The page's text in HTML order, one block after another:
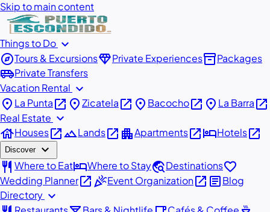
Skip to main content
Things to Do expand_more
exploreTours & ExcursionsdiamondPrivate Experiencesinventory_2Packages
airport_shuttlePrivate Transfers
Vacation Rental expand_more
place La Puntaopen_in_new placeZicatelaopen_in_new place Bacochoopen_in_new place La Barraopen_in_new
Real Estate expand_more
houseHousesopen_in_newlandscapeLandsopen_in_new apartmentApartmentsopen_in_newhotelHotelsopen_in_new
Discover expand_more
restaurant Where to EathotelWhere to Staytravel_exploreDestinationsfavorite
Wedding Planneropen_in_newcelebrationEvent Organizationopen_in_new articleBlog
Directory expand_more